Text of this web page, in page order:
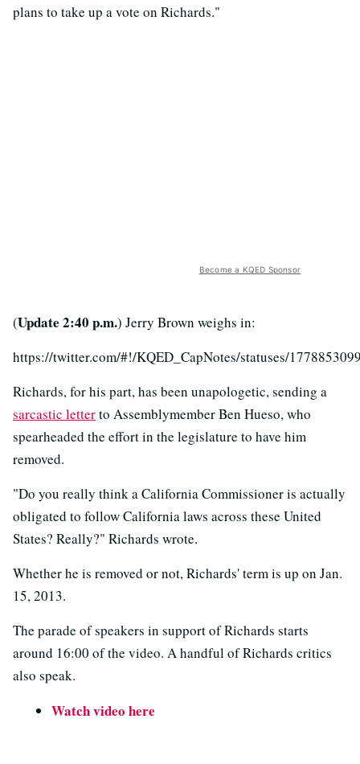
plans to take up a vote on Richards."
Become a KQED Sponsor
(Update 2:40 p.m.) Jerry Brown weighs in:
https://twitter.com/#!/KQED_CapNotes/statuses/
Richards, for his part, has been unapologetic, sending a
sarcastic letterto Assemblymember Ben Hueso, who
spearheaded the effort in the legislature to have him
removed.
"Do you really think a California Commissioner is actually
obligated to follow California laws across these United
States? Really?" Richards wrote.
Whether he is removed or not, Richards' term is up on Jan.
15, 2013.
The parade of speakers in support of Richards starts
around 16:00 of the video. A handful of Richards critics
also speak.
Watch video here